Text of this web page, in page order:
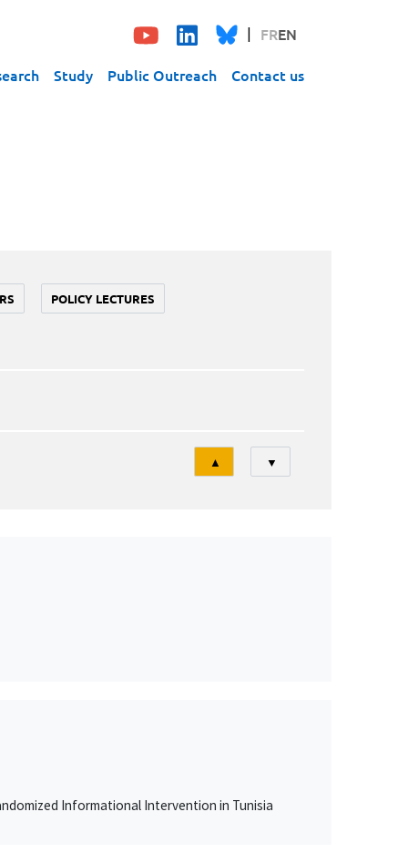
FREN
Study Public Outreach Contact us
POLICY LECTURES
Tri
▲ ▼
Informational Intervention in Tunisia